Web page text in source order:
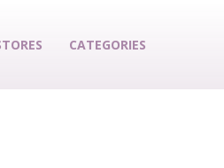
CATEGORIES